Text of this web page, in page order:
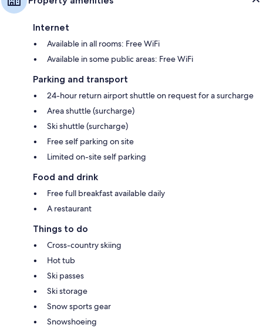
Internet
Available in all rooms: Free WiFi
Available in some public areas: Free WiFi
Parking and transport
24-hour return airport shuttle on request for a surcharge
Area shuttle (surcharge)
Ski shuttle (surcharge)
Free self parking on site
Limited on-site self parking
Food and drink
Free full breakfast available daily
A restaurant
Things to do
Cross-country skiing
Hot tub
Ski passes
Ski storage
Snow sports gear
Snowshoeing